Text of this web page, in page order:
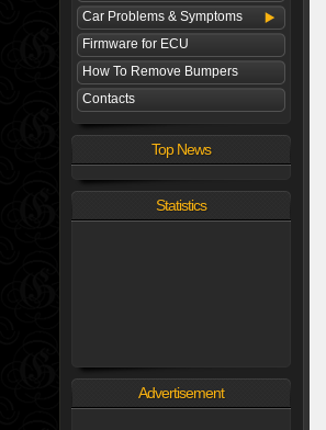
Car Problems & Symptoms
Firmware for ECU
How To Remove Bumpers
Contacts
Top News
Statistics
Advertisement